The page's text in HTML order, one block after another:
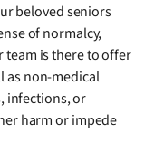
beloved seniors
of normalcy,
team is there to offer
as non-medical
infections, or
harm or impede